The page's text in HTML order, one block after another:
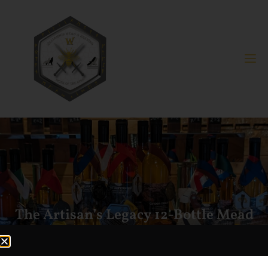
The Artisan’s Legacy 12-Bottle Mead